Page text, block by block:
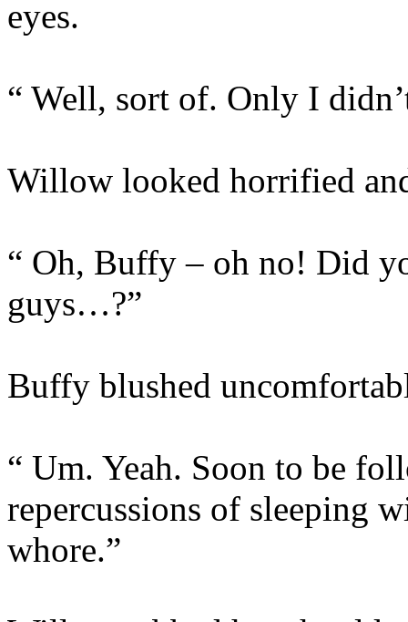
eyes.
“ Well, sort of. Only I
Willow looked horrified
“ Oh, Buffy – oh no! Did
guys…?”
Buffy blushed
“ Um. Yeah. Soon to be
repercussions of sleeping
whore.”